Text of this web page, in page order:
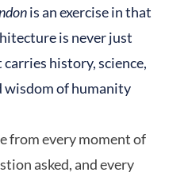
is an exercise in that
is never just
history, science,
wisdom of humanity
from every moment of
asked, and every